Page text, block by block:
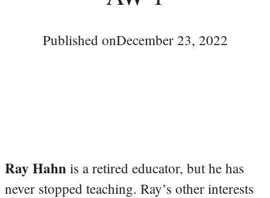
Published onDecember 23, 2022
Ray Hahn is a retired educator, but he has
never stopped teaching. Ray’s other interests